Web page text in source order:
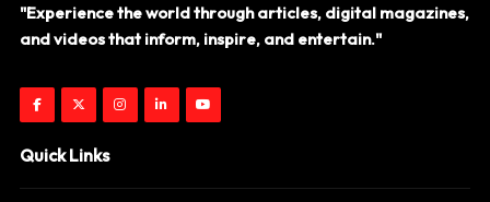
"Experience the world through articles, digital magazines,
and videos that inform, inspire, and entertain."
Quick Links